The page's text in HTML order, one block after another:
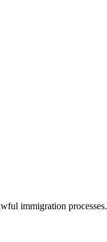
immigration processes.